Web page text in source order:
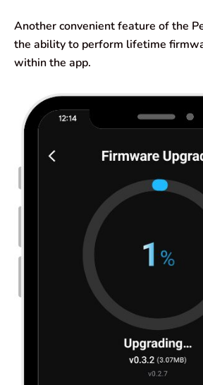
Another convenient feature of the
the ability to perform lifetime
within the app.